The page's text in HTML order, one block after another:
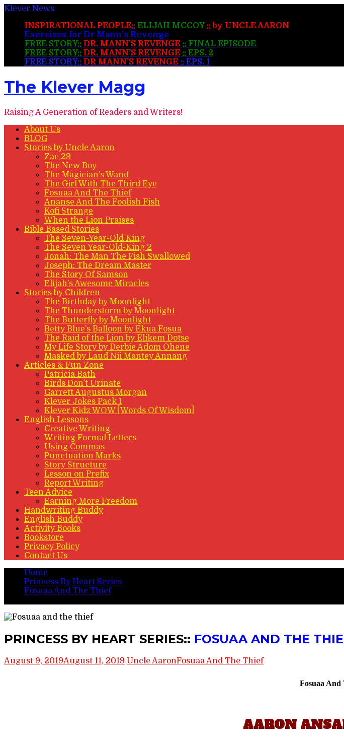
Klever News
INSPIRATIONAL PEOPLE:: ELIJAH MCCOY:: by UNCLE AARON
Exercises for Dr Mann’s Revenge
FREE STORY:: DR. MANN’S REVENGE :: FINAL EPISODE
FREE STORY:: DR. MANN’S REVENGE :: EPS. 2
FREE STORY:: DR MANN’S REVENGE :: EPS. 1
The Klever Magg
Raising A Generation of Readers and Writers!
About Us
BLOG
Stories by Uncle Aaron
Zac 29
The New Boy
The Magician’s Wand
The Girl With The Third Eye
Fosuaa And The Thief
Ananse And The Foolish Fish
Kofi Strange
When the Lion Praises
Bible Based Stories
The Seven-Year-Old King
The Seven Year-Old-King 2
Jonah: The Man The Fish Swallowed
Joseph: The Dream Master
The Story Of Samson
Elijah’s Awesome Miracles
Stories by Children
The Birthday by Moonlight
The Thunderstorm by Moonlight
The Butterfly by Moonlight
Betty Blue’s Balloon by Ekua Fosua
The Raid of the Lion by Elikem Dotse
My Life Story by Derbie Adom Ohene
Masked by Laud Nii Mantey Annang
Articles & Fun Zone
Patricia Bath
Birds Don’t Urinate
Garrett Augustus Morgan
Klever Jokes Pack 1
Klever Kidz WOW [Words Of Wisdom]
English Lessons
Creative Writing
Writing Formal Letters
Using Commas
Punctuation Marks
Story Structure
Lesson on Prefix
Report Writing
Teen Advice
Earning More Freedom
Handwriting Buddy
English Buddy
Activity Books
Bookstore
Privacy Policy
Contact Us
Home
Princess By Heart Series
Fosuaa And The Thief
PRINCESS BY HEART SERIES:: FOSUAA AND THE
August 9, 2019August 11, 2019 Uncle AaronFosuaa And The Thief
Fosuaa And
AARON